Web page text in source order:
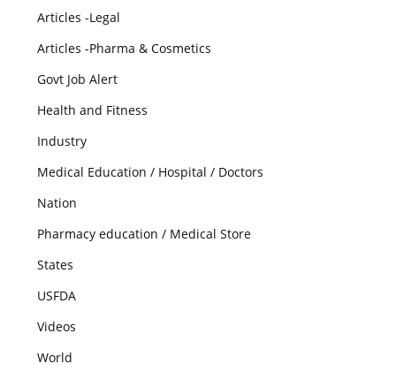
Articles -Legal
Articles -Pharma & Cosmetics
Govt Job Alert
Health and Fitness
Industry
Medical Education / Hospital / Doctors
Nation
Pharmacy education / Medical Store
States
USFDA
Videos
World